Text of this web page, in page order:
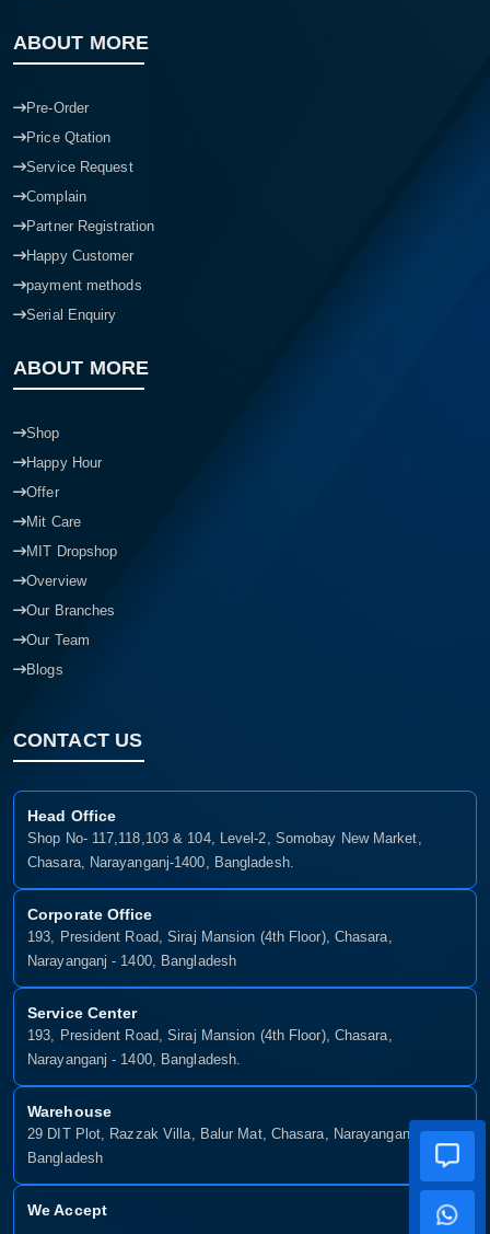
ABOUT MORE
Pre-Order
Price Qtation
Service Request
Complain
Partner Registration
Happy Customer
payment methods
Serial Enquiry
ABOUT MORE
Shop
Happy Hour
Offer
Mit Care
MIT Dropshop
Overview
Our Branches
Our Team
Blogs
CONTACT US
Head Office
Shop No- 117,118,103 & 104, Level-2, Somobay New Market,
Chasara, Narayanganj-1400, Bangladesh.
Corporate Office
193, President Road, Siraj Mansion (4th Floor), Chasara,
Narayanganj - 1400, Bangladesh
Service Center
193, President Road, Siraj Mansion (4th Floor), Chasara,
Narayanganj - 1400, Bangladesh.
Warehouse
29 DIT Plot, Razzak Villa, Balur Mat, Chasara, Narayanganj-1400,
Bangladesh
We Accept